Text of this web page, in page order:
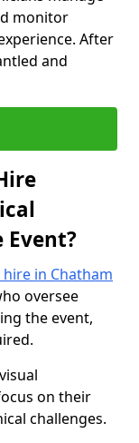
monitor
After
and
in Chatham
oversee
the event,
on their
challenges.